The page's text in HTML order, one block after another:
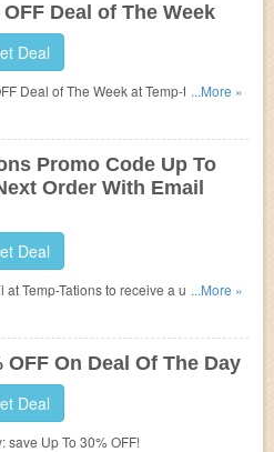
Deal of The Week
Deal
Deal of The Week atTemp-tations. No
Shop now!
...More »
Promo Code Up To
Order With Email
Deal
at Temp-Tations to receive a up to 10%
next purchase, and a special offer
in your inbox.
...More »
OFF On Deal Of The Day
Deal
save Up To 30% OFF!